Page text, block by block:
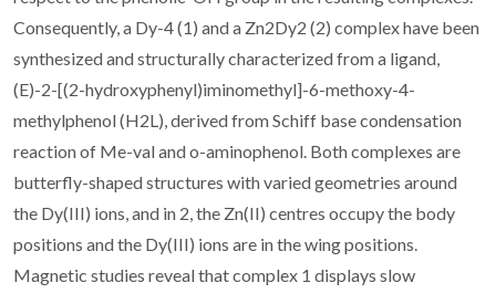
Consequently, a Dy-4 (1) and a Zn2Dy2 (2) complex have been
synthesized and structurally characterized from a ligand,
(E)-2-[(2-hydroxyphenyl)iminomethyl]-6-methoxy-4-
methylphenol (H2L), derived from Schiff base condensation
reaction of Me-val and o-aminophenol. Both complexes are
butterfly-shaped structures with varied geometries around
the Dy(III) ions, and in 2, the Zn(II) centres occupy the body
positions and the Dy(III) ions are in the wing positions.
Magnetic studies reveal that complex 1 displays slow